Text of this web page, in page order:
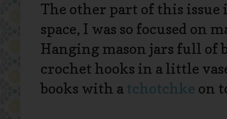
The other part of this
space, I was so focused on
Hanging mason jars full of
crochet hooks in a little
books with a tchotchke on